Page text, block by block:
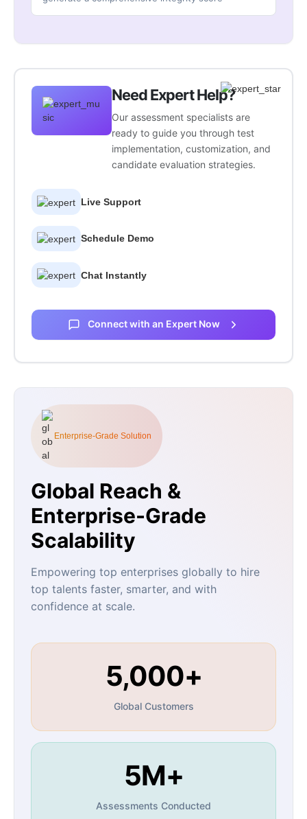
Need Expert Help?
Our assessment specialists are
ready to guide you through test
implementation, customization, and
candidate evaluation strategies.
Live Support
Schedule Demo
Chat Instantly
Connect with an Expert Now
Enterprise-Grade Solution
Global Reach &
Enterprise-Grade
Scalability
Empowering top enterprises globally to hire
top talents faster, smarter, and with
confidence at scale.
5,000+
Global Customers
5M+
Assessments Conducted